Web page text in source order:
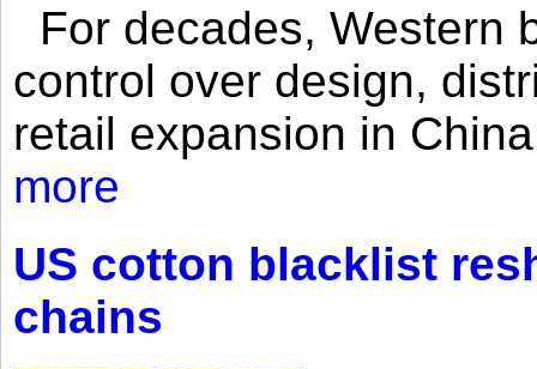
For decades, Western
control over design,
retail expansion in
more
US cotton blacklist
chains